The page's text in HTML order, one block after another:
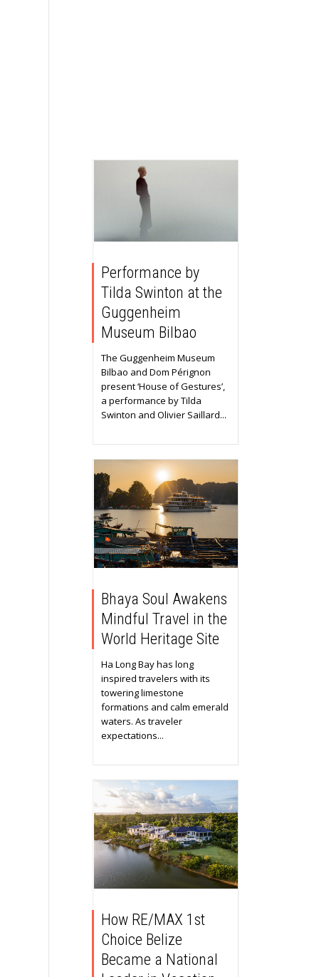
Performance by
Tilda Swinton at the
Guggenheim
Museum Bilbao
The Guggenheim Museum
Bilbao and Dom Pérignon
present ‘House of Gestures’,
a performance by Tilda
Swinton and Olivier Saillard...
Bhaya Soul Awakens
Mindful Travel in the
World Heritage Site
Ha Long Bay has long
inspired travelers with its
towering limestone
formations and calm emerald
waters. As traveler
expectations...
How RE/MAX 1st
Choice Belize
Became a National